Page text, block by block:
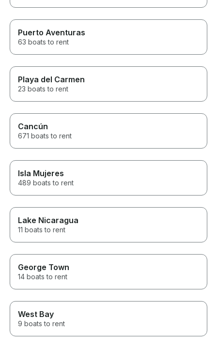
Puerto Aventuras
63 boats to rent
Playa del Carmen
23 boats to rent
Cancún
671 boats to rent
Isla Mujeres
489 boats to rent
Lake Nicaragua
11 boats to rent
George Town
14 boats to rent
West Bay
9 boats to rent